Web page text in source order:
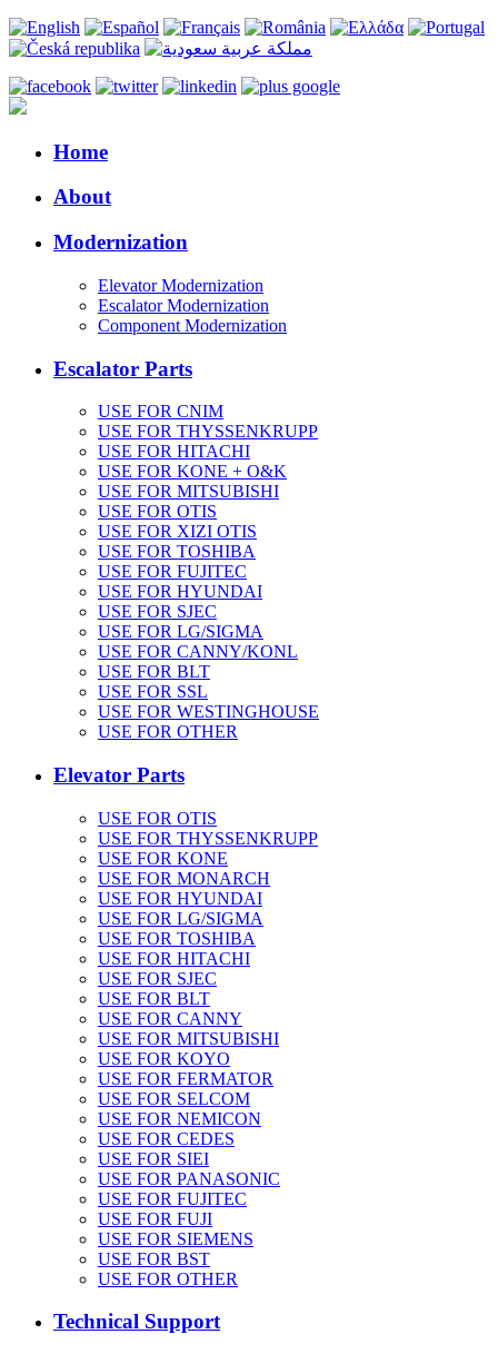
Home
About
Modernization
Elevator Modernization
Escalator Modernization
Component Modernization
Escalator Parts
USE FOR CNIM
USE FOR THYSSENKRUPP
USE FOR HITACHI
USE FOR KONE + O&K
USE FOR MITSUBISHI
USE FOR OTIS
USE FOR XIZI OTIS
USE FOR TOSHIBA
USE FOR FUJITEC
USE FOR HYUNDAI
USE FOR SJEC
USE FOR LG/SIGMA
USE FOR CANNY/KONL
USE FOR BLT
USE FOR SSL
USE FOR WESTINGHOUSE
USE FOR OTHER
Elevator Parts
USE FOR OTIS
USE FOR THYSSENKRUPP
USE FOR KONE
USE FOR MONARCH
USE FOR HYUNDAI
USE FOR LG/SIGMA
USE FOR TOSHIBA
USE FOR HITACHI
USE FOR SJEC
USE FOR BLT
USE FOR CANNY
USE FOR MITSUBISHI
USE FOR KOYO
USE FOR FERMATOR
USE FOR SELCOM
USE FOR NEMICON
USE FOR CEDES
USE FOR SIEI
USE FOR PANASONIC
USE FOR FUJITEC
USE FOR FUJI
USE FOR SIEMENS
USE FOR BST
USE FOR OTHER
Technical Support